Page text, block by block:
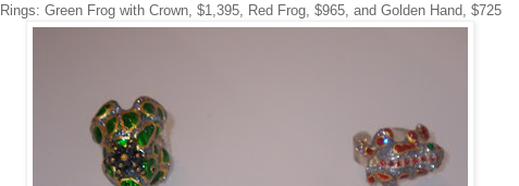
Rings: Green Frog with Crown, $1,395, Red Frog, $965, and Golden Hand, $725